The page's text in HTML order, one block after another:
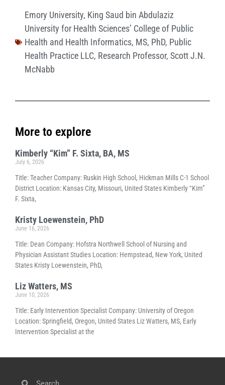
Emory University, King Saud bin Abdulaziz
University for Health Sciences’ College of Public
Health and Health Informatics, MS, PhD, Public
Health Practice LLC, Research Professor, Scott J.N.
McNabb
More to explore
Kimberly “Kim” F. Sixta, BA, MS
July 6, 2026
Title: Teacher Company: Ruskin High School, Hickman Mills C-1 School
District Location: Kansas City, Missouri, United States Kimberly “Kim”
F. Sixta,
Kristy Loewenstein, PhD
June 16, 2026
Title: Dean Company: Hofstra Northwell School of Nursing and
Physician Assistant Studies Location: Hempstead, New York, United
States Kristy Loewenstein, PhD,
Liz Watters, MS
June 10, 2026
Title: Early Intervention Specialist Company: University of Oregon
Location: Springfield, Oregon, United States Liz Watters, MS, Early
Intervention Specialist at the